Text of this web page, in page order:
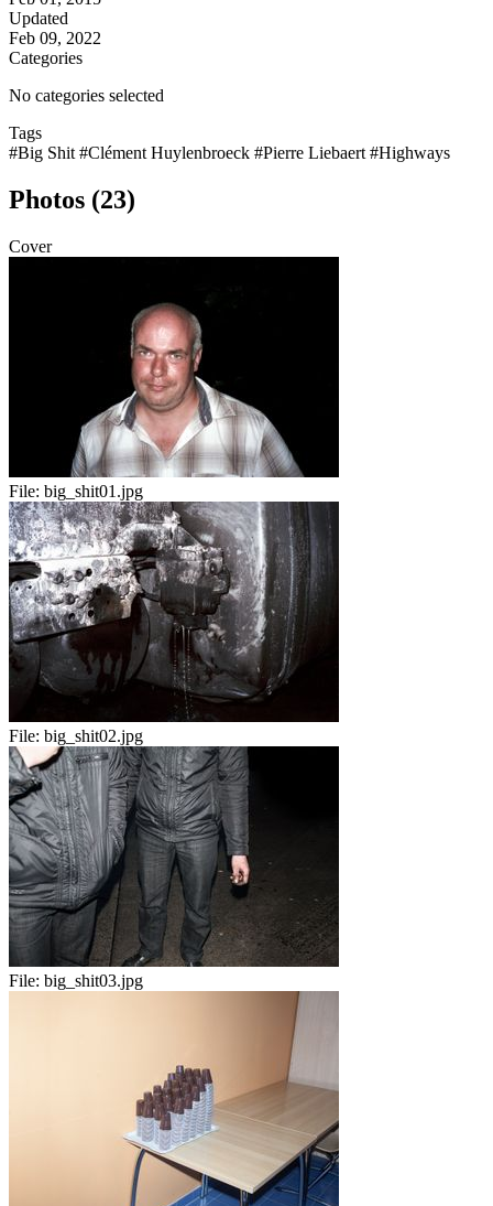
Updated
Feb 09, 2022
Categories
No categories selected
Tags
#Big Shit #Clément Huylenbroeck #Pierre Liebaert #Highways
Photos (23)
Cover
File: big_shit01.jpg
File: big_shit02.jpg
File: big_shit03.jpg